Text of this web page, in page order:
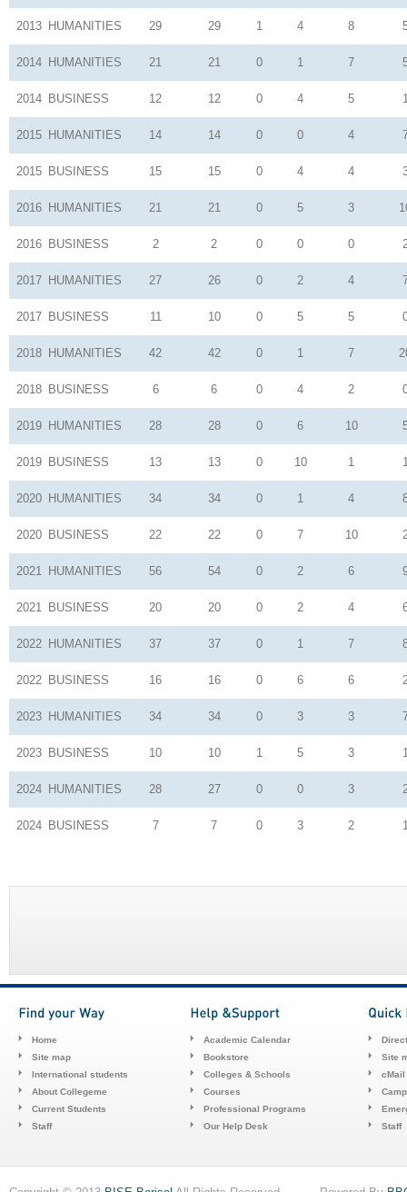
2013 HUMANITIES 29 29 1 4 8
2014 HUMANITIES 21 21 0 1 7
2014 BUSINESS 12 12 0 4 5
2015 HUMANITIES 14 14 0 0 4
2015 BUSINESS 15 15 0 4 4
2016 HUMANITIES 21 21 0 5 3
2016 BUSINESS 2 2 0 0 0
2017 HUMANITIES 27 26 0 2 4
2017 BUSINESS 11 10 0 5 5
2018 HUMANITIES 42 42 0 1 7
2018 BUSINESS 6 6 0 4 2
2019 HUMANITIES 28 28 0 6 10
2019 BUSINESS 13 13 0 10 1
2020 HUMANITIES 34 34 0 1 4
2020 BUSINESS 22 22 0 7 10
2021 HUMANITIES 56 54 0 2 6
2021 BUSINESS 20 20 0 2 4
2022 HUMANITIES 37 37 0 1 7
2022 BUSINESS 16 16 0 6 6
2023 HUMANITIES 34 34 0 3 3
2023 BUSINESS 10 10 1 5 3
2024 HUMANITIES 28 27 0 0 3
2024 BUSINESS 7 7 0 3 2
Home
Site map
International students
About Collegeme
Current Students
Staff
Academic Calendar
Bookstore
Colleges & Schools
Courses
Professional Programs
Our Help Desk
Site
cMail
Staff